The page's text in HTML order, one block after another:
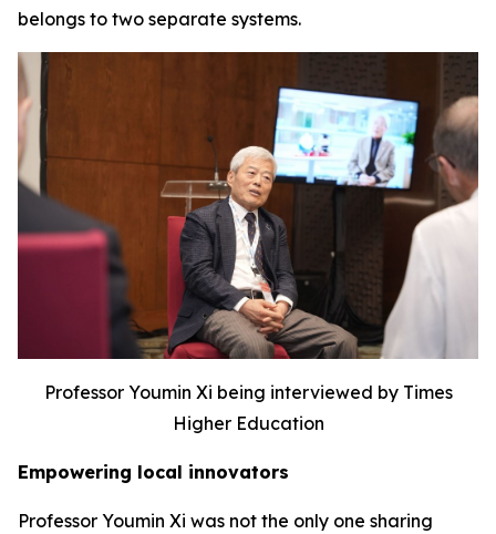
belongs to two separate systems.
Professor Youmin Xi being interviewed by Times
Higher Education
Empowering local innovators
Professor Youmin Xi was not the only one sharing